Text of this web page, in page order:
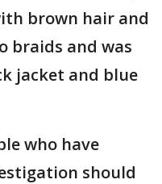
brown hair and
braids and was
jacket and blue
who have
should